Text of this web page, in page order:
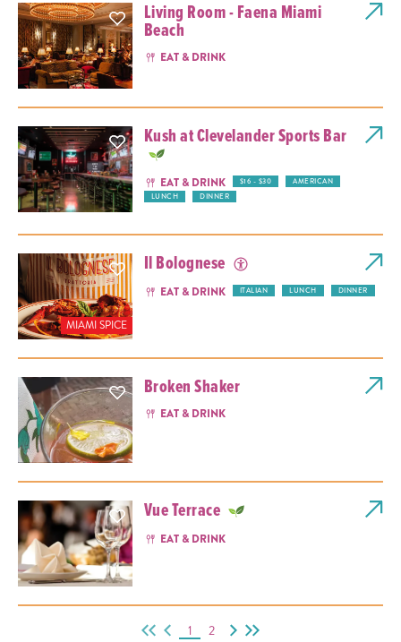
Living Room - Faena Miami
Beach
EAT & DRINK
Kush at Clevelander Sports Bar
EAT & DRINK $16 - $30
AMERICAN
LUNCH
DINNER
MIAMI SPICE
Il Bolognese
EAT & DRINK ITALIAN LUNCH DINNER
Broken Shaker
EAT & DRINK
Vue Terrace
EAT & DRINK
1 2